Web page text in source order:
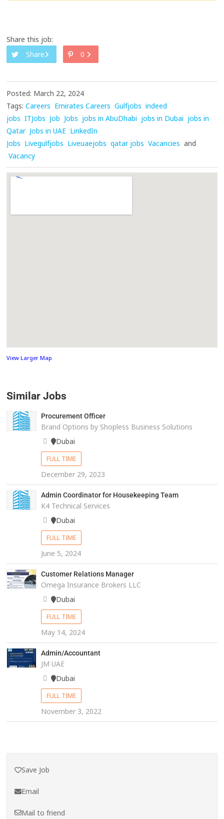
Share this job:
Share
0
Posted: March 22, 2024
Tags: Careers Emirates Careers Gulfjobs indeed
jobs ITJobs Job Jobs jobs in AbuDhabi jobs in Dubai jobs in
Qatar Jobs in UAE LinkedIn
Jobs Livegulfjobs Liveuaejobs qatar jobs Vacancies and
Vacancy
View Larger Map
Similar Jobs
Procurement Officer
Brand Options by Shopless Business Solutions
Dubai
FULL TIME
December 29, 2023
Admin Coordinator for Housekeeping Team
K4 Technical Services
Dubai
FULL TIME
June 5, 2024
Customer Relations Manager
Omega Insurance Brokers LLC
Dubai
FULL TIME
May 14, 2024
Admin/Accountant
JM UAE
Dubai
FULL TIME
November 3, 2022
Save Job
Email
Mail to friend